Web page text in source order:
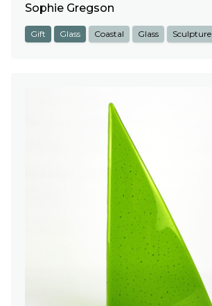
Sophie Gregson
Gift Glass Coastal Glass Sculpture